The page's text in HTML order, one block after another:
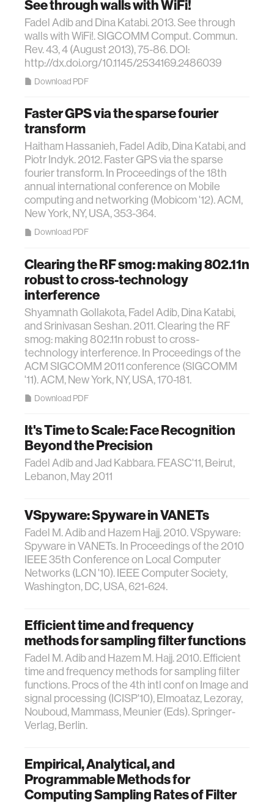
See through walls with WiFi!
Fadel Adib and Dina Katabi. 2013. See through
walls with WiFi!. SIGCOMM Comput. Commun.
Rev. 43, 4 (August 2013), 75-86. DOI:
http://dx.doi.org/10.1145/2534169.2486039
Download PDF
Faster GPS via the sparse fourier
transform
Haitham Hassanieh, Fadel Adib, Dina Katabi, and
Piotr Indyk. 2012. Faster GPS via the sparse
fourier transform. In Proceedings of the 18th
annual international conference on Mobile
computing and networking (Mobicom '12). ACM,
New York, NY, USA, 353-364.
Download PDF
Clearing the RF smog: making 802.11n
robust to cross-technology
interference
Shyamnath Gollakota, Fadel Adib, Dina Katabi,
and Srinivasan Seshan. 2011. Clearing the RF
smog: making 802.11n robust to cross-
technology interference. In Proceedings of the
ACM SIGCOMM 2011 conference (SIGCOMM
'11). ACM, New York, NY, USA, 170-181.
Download PDF
It's Time to Scale: Face Recognition
Beyond the Precision
Fadel Adib and Jad Kabbara. FEASC'11, Beirut,
Lebanon, May 2011
VSpyware: Spyware in VANETs
Fadel M. Adib and Hazem Hajj. 2010. VSpyware:
Spyware in VANETs. In Proceedings of the 2010
IEEE 35th Conference on Local Computer
Networks (LCN '10). IEEE Computer Society,
Washington, DC, USA, 621-624.
Efficient time and frequency
methods for sampling filter functions
Fadel M. Adib and Hazem M. Hajj. 2010. Efficient
time and frequency methods for sampling filter
functions. Procs of the 4th intl conf on Image and
signal processing (ICISP'10), Elmoataz, Lezoray,
Nouboud, Mammass, Meunier (Eds). Springer-
Verlag, Berlin.
Empirical, Analytical, and
Programmable Methods for
Computing Sampling Rates of Filter